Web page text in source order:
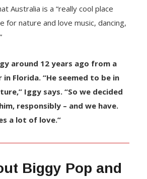
Australia is a “really cool place
for nature and love music, dancing,
around 12 years ago from a
Florida. “He seemed to be in
Iggy says. “So we decided
responsibly – and we have.
a lot of love.”
Biggy Pop and